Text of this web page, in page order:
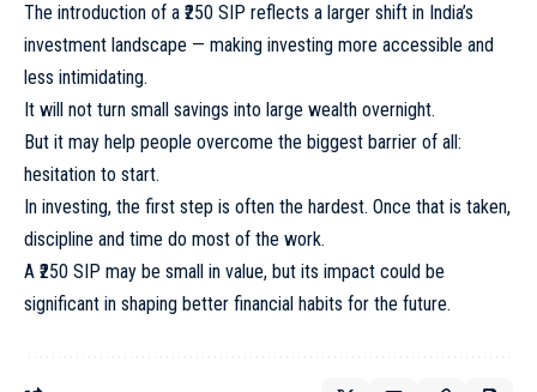
The introduction of a ₹250 SIP reflects a larger shift in India’s
investment landscape — making investing more accessible and
less intimidating.
It will not turn small savings into large wealth overnight.
But it may help people overcome the biggest barrier of all:
hesitation to start.
In investing, the first step is often the hardest. Once that is taken,
discipline and time do most of the work.
A ₹250 SIP may be small in value, but its impact could be
significant in shaping better financial habits for the future.